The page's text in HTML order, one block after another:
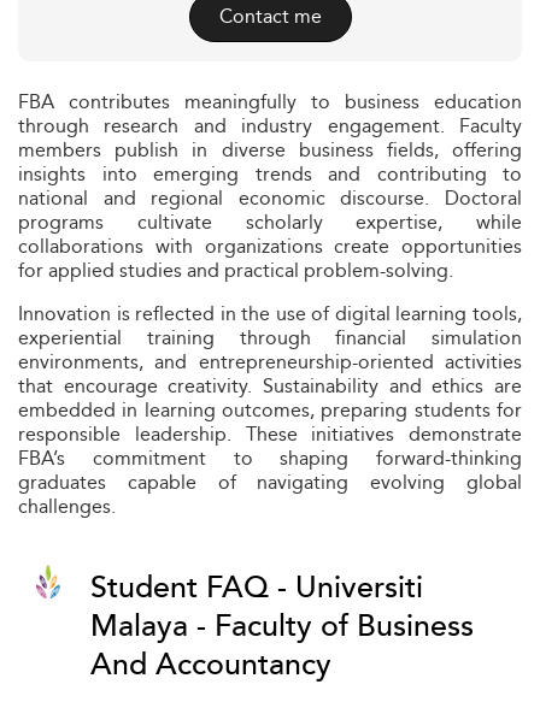
Contact me
FBA contributes meaningfully to business education
through research and industry engagement. Faculty
members publish in diverse business fields, offering
insights into emerging trends and contributing to
national and regional economic discourse. Doctoral
programs cultivate scholarly expertise, while
collaborations with organizations create opportunities
for applied studies and practical problem-solving.
Innovation is reflected in the use of digital learning tools,
experiential training through financial simulation
environments, and entrepreneurship-oriented activities
that encourage creativity. Sustainability and ethics are
embedded in learning outcomes, preparing students for
responsible leadership. These initiatives demonstrate
FBA’s commitment to shaping forward-thinking
graduates capable of navigating evolving global
challenges.
Student FAQ - Universiti
Malaya - Faculty of Business
And Accountancy